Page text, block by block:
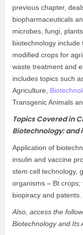
previous chapter,
biopharmaceuticals
microbes, fungi,
biotechnology
modified crops for
waste treatment and
includes topics such
Agriculture,
Transgenic Animals
Topics Covered in
Biotechnology: and
Application of
insulin and vaccine
stem cell technology,
organisms – Bt crops;
biopiracy and patents.
Also, access the
Biotechnology and Its